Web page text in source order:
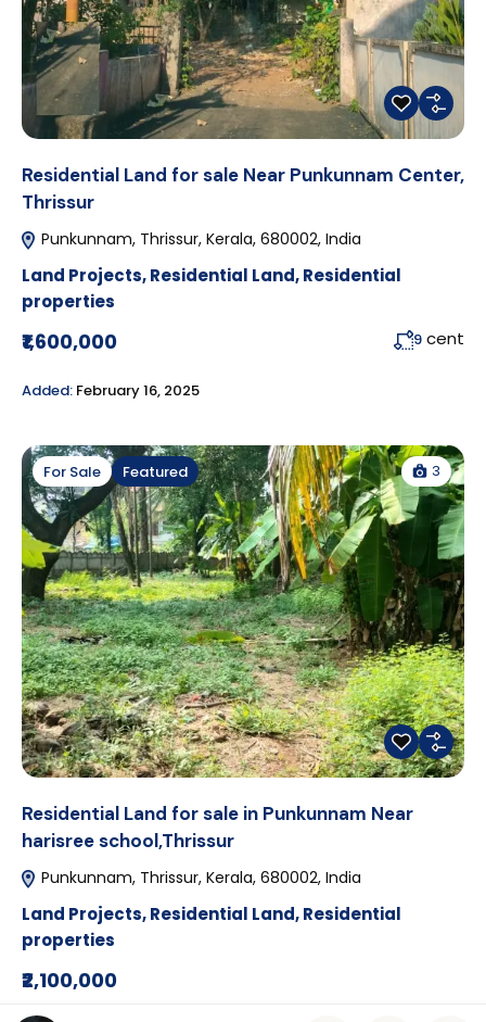
Residential Land for sale Near Punkunnam Center,
Thrissur
Punkunnam, Thrissur, Kerala, 680002, India
Land Projects,Residential Land,Residential
properties
₹1,600,000 9 cent
Added: February 16, 2025
For Sale Featured 3
Residential Land for sale in Punkunnam Near
harisree school,Thrissur
Punkunnam, Thrissur, Kerala, 680002, India
Land Projects,Residential Land,Residential
properties
₹2,100,000